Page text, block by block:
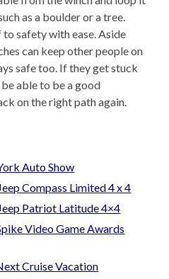
as a boulder or a tree.
to safety with ease. Aside
can keep other people on
safe too. If they get stuck
be able to be a good
on the right path again.
Auto Show
Compass Limited 4 x 4
Patriot Latitude 4×4
Video Game Awards
Cruise Vacation